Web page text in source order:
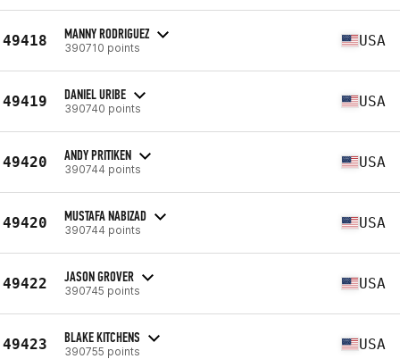
49418 MANNY RODRIGUEZ
390710 points USA
49419 DANIEL URIBE
390740 points USA
49420 ANDY PRITIKEN
390744 points USA
49420 MUSTAFA NABIZAD
390744 points USA
49422 JASON GROVER
390745 points USA
49423 BLAKE KITCHENS
390755 points USA